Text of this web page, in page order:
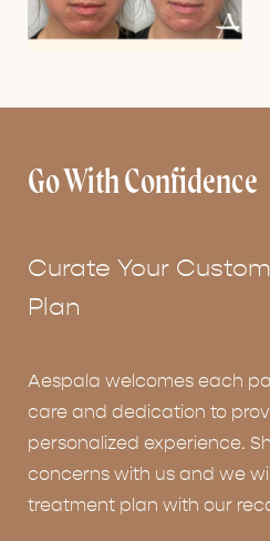
Go With Confidence
Curate Your
Plan
Aespala welcomes each
care and dedication to
personalized experience.
concerns with us and we
treatment plan with our